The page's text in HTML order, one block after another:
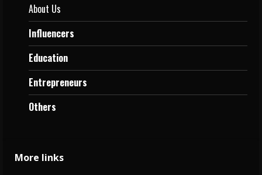
About Us
Influencers
Education
Entrepreneurs
Others
More links